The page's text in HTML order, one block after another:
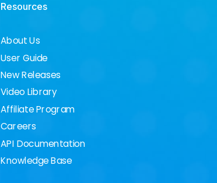
Resources
About Us
User Guide
New Releases
Video Library
Affiliate Program
Careers
API Documentation
Knowledge Base